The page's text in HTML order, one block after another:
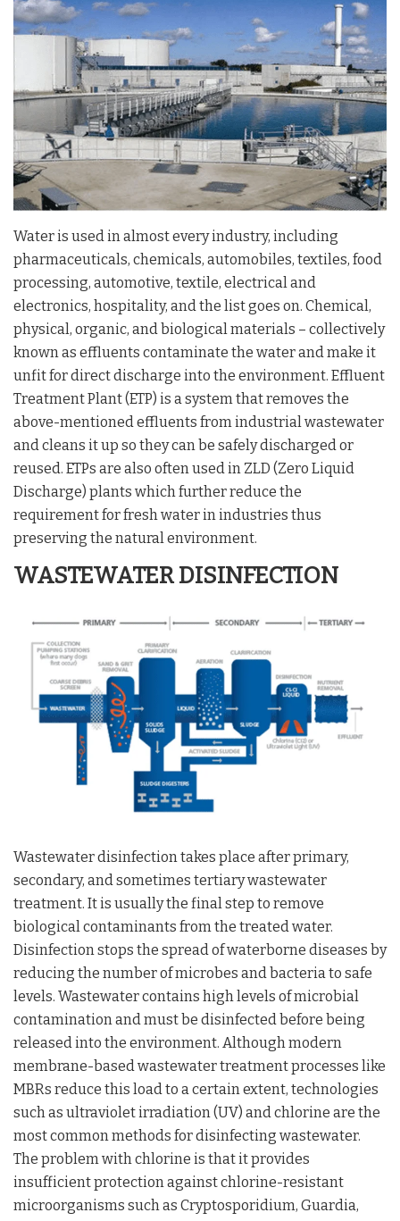
Water is used in almost every industry, including
pharmaceuticals, chemicals, automobiles, textiles, food
processing, automotive, textile, electrical and
electronics, hospitality, and the list goes on. Chemical,
physical, organic, and biological materials – collectively
known as effluents contaminate the water and make it
unfit for direct discharge into the environment. Effluent
Treatment Plant (ETP) is a system that removes the
above-mentioned effluents from industrial wastewater
and cleans it up so they can be safely discharged or
reused. ETPs are also often used in ZLD (Zero Liquid
Discharge) plants which further reduce the
requirement for fresh water in industries thus
preserving the natural environment.
WASTEWATER DISINFECTION
Wastewater disinfection takes place after primary,
secondary, and sometimes tertiary wastewater
treatment. It is usually the final step to remove
biological contaminants from the treated water.
Disinfection stops the spread of waterborne diseases by
reducing the number of microbes and bacteria to safe
levels. Wastewater contains high levels of microbial
contamination and must be disinfected before being
released into the environment. Although modern
membrane-based wastewater treatment processes like
MBRs reduce this load to a certain extent, technologies
such as ultraviolet irradiation (UV) and chlorine are the
most common methods for disinfecting wastewater.
The problem with chlorine is that it provides
insufficient protection against chlorine-resistant
microorganisms such as Cryptosporidium, Guardia,